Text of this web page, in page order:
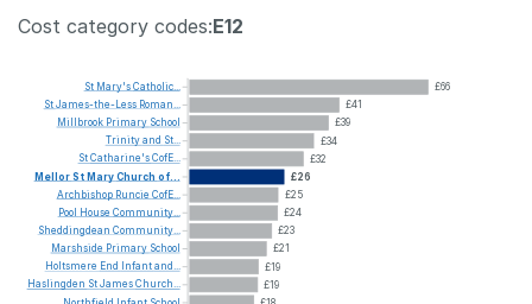
Cost category codes:E12
£66
£41
£39
£34
£32
£26
£25
£24
£23
£21
£19
£19
St Mary'sCatholic...
StJames-the-Less Roman...
Millbrook Primary School
Trinityand St...
StCatharine'sCofE...
MellorStMaryChurch of...
Archbishop Runcie CofE...
Pool
House Community...
Sheddingdean Community...
Marshside Primary School
Holtsmere End Infantand...
Haslingden StJamesChurch...